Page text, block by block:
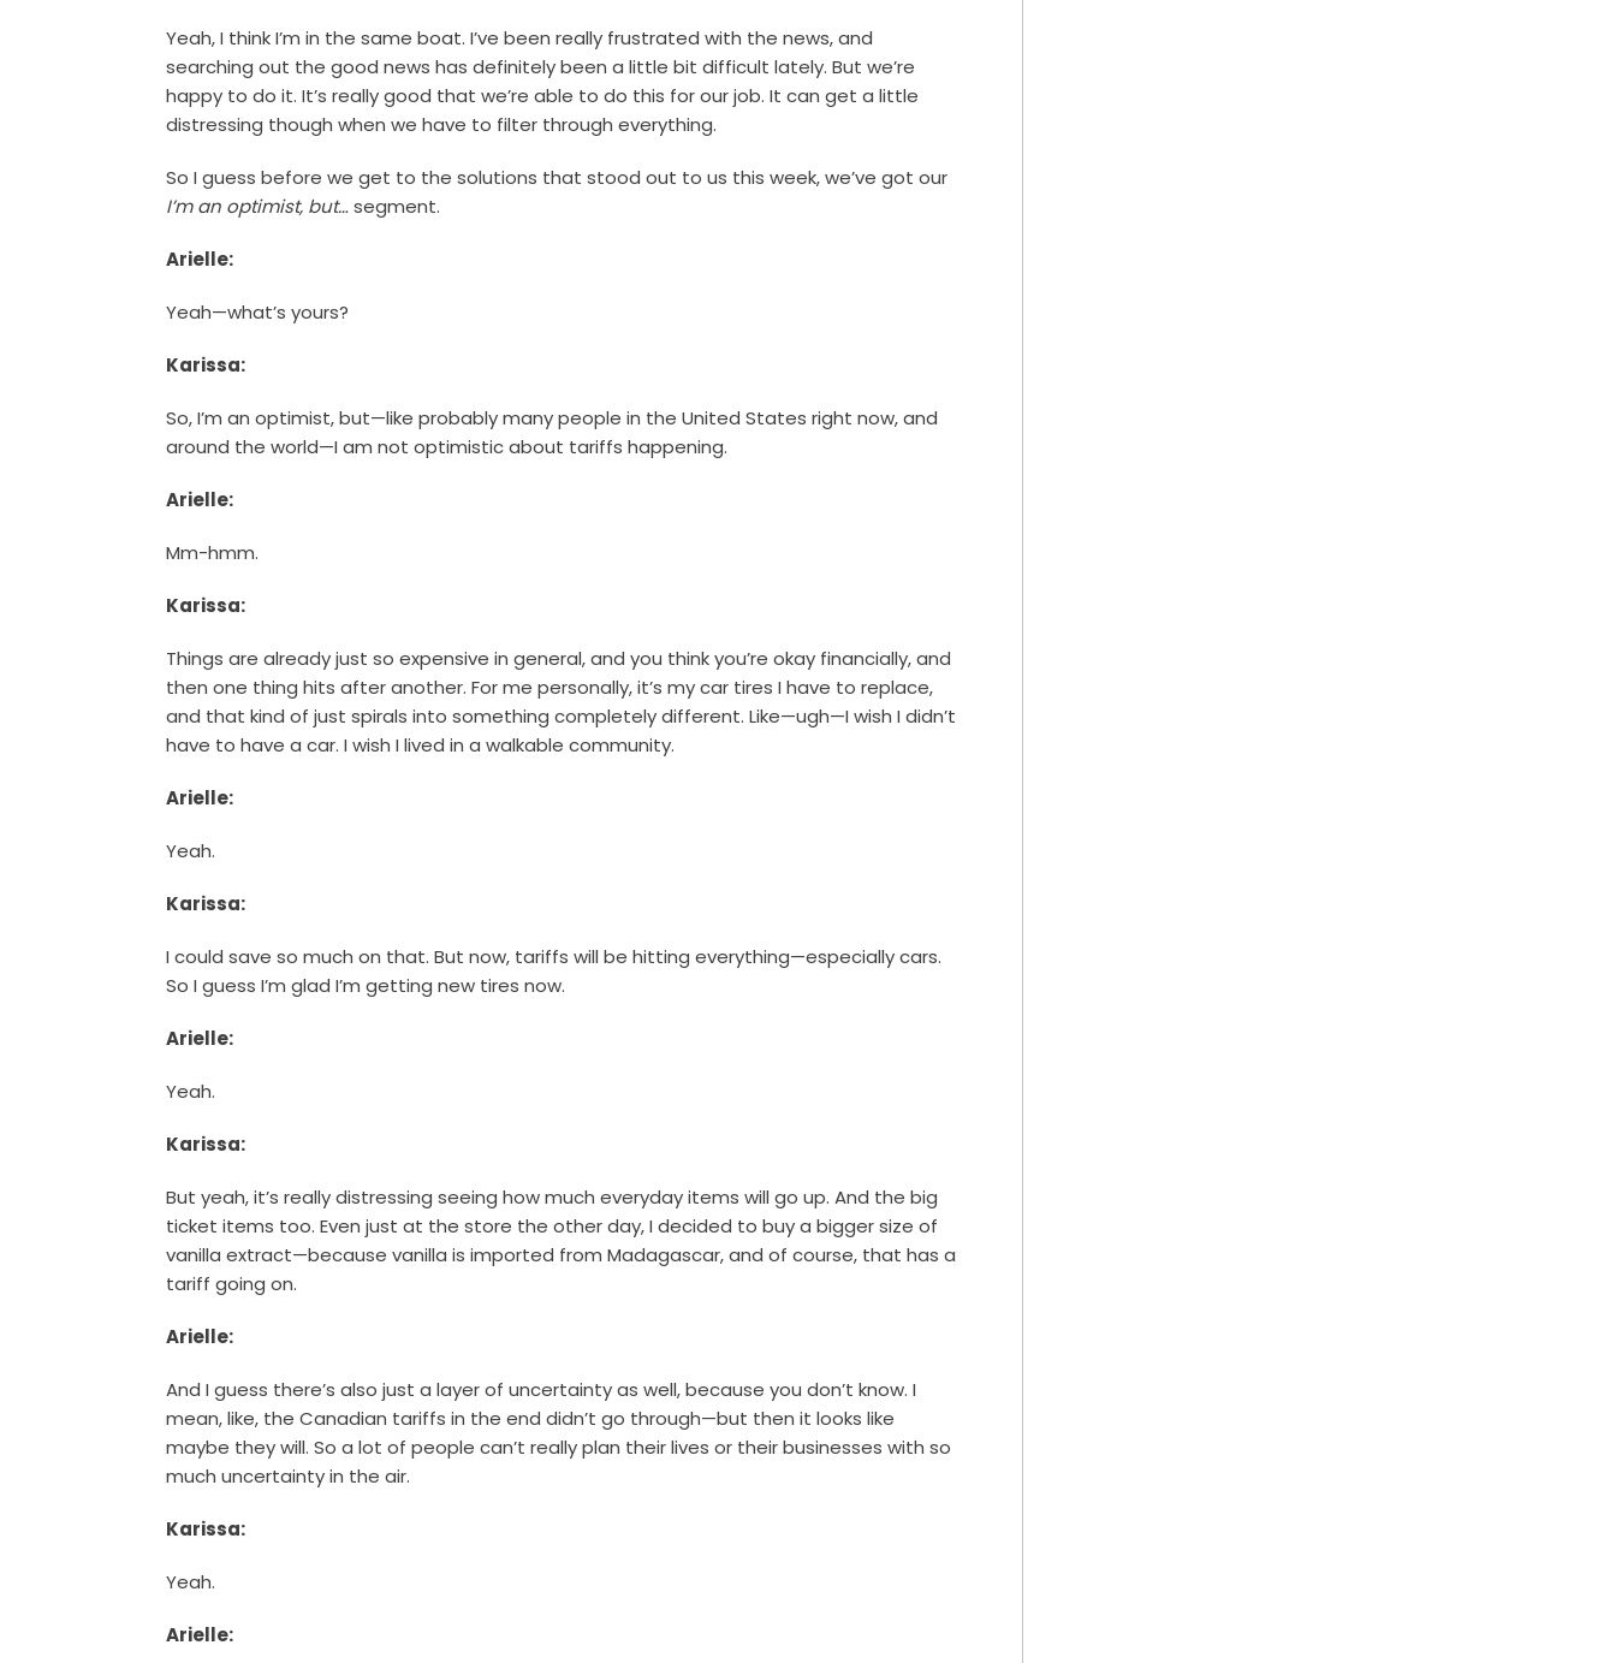
Yeah, I think I’m in the same boat. I’ve been really frustrated with the news, and
searching out the good news has definitely been a little bit difficult lately. But we’re
happy to do it. It’s really good that we’re able to do this for our job. It can get a little
distressing though when we have to filter through everything.
So I guess before we get to the solutions that stood out to us this week, we’ve got our
I’m an optimist, but…segment.
Arielle:
Yeah—what’s yours?
Karissa:
So, I’m an optimist, but—like probably many people in the United States right now, and
around the world—I am not optimistic about tariffs happening.
Arielle:
Mm-hmm.
Karissa:
Things are already just so expensive in general, and you think you’re okay financially, and
then one thing hits after another. For me personally, it’s my car tires I have to replace,
and that kind of just spirals into something completely different. Like—ugh—I wish I didn’t
have to have a car. I wish I lived in a walkable community.
Arielle:
Yeah.
Karissa:
I could save so much on that. But now, tariffs will be hitting everything—especially cars.
So I guess I’m glad I’m getting new tires now.
Arielle:
Yeah.
Karissa:
But yeah, it’s really distressing seeing how much everyday items will go up. And the big
ticket items too. Even just at the store the other day, I decided to buy a bigger size of
vanilla extract—because vanilla is imported from Madagascar, and of course, that has a
tariff going on.
Arielle:
And I guess there’s also just a layer of uncertainty as well, because you don’t know. I
mean, like, the Canadian tariffs in the end didn’t go through—but then it looks like
maybe they will. So a lot of people can’t really plan their lives or their businesses with so
much uncertainty in the air.
Karissa:
Yeah.
Arielle: